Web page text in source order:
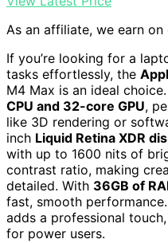
As an affiliate, we earn
If you’re looking for a
tasks effortlessly, the
M4 Max is an ideal
CPU and 32-core GPU,
like 3D rendering or
inch Liquid Retina XDR
with up to 1600 nits of
contrast ratio, making
detailed. With 36GB of
fast, smooth
adds a professional
for power users.